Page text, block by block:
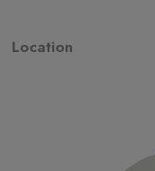
Location